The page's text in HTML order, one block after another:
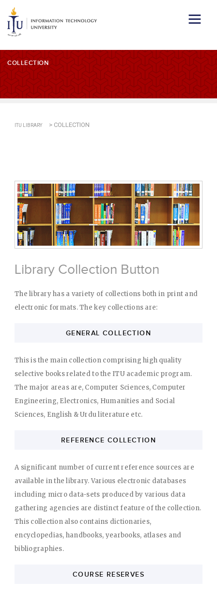
COLLECTION
ITU LIBRARY > COLLECTION
Library Collection Button
The library has a variety of collections both in print and
electronic formats. The key collections are:
GENERAL COLLECTION
This is the main collection comprising high quality
selective books related to the ITU academic program.
The major areas are, Computer Sciences, Computer
Engineering, Electronics, Humanities and Social
Sciences, English & Urdu literature etc.
REFERENCE COLLECTION
A significant number of current reference sources are
available in the library. Various electronic databases
including micro data-sets produced by various data
gathering agencies are distinct feature of the collection.
This collection also contains dictionaries,
encyclopedias, handbooks, yearbooks, atlases and
bibliographies.
COURSE RESERVES